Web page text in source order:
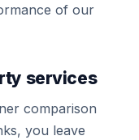
of our
services
comparison
you leave